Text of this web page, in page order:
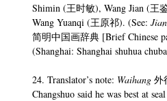
Shimin (王时敏), Wang Jian (王
Wang Yuanqi (王原祁). (See:
简明中国画辞典 [Brief Chinese
(Shanghai: Shanghai shuhua
24. Translator’s note: Waihang外
Changshuo said he was best at